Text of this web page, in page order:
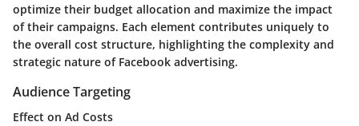
optimize their budget allocation and maximize the impact
of their campaigns. Each element contributes uniquely to
the overall cost structure, highlighting the complexity and
strategic nature of Facebook advertising.
Audience Targeting
Effect on Ad Costs